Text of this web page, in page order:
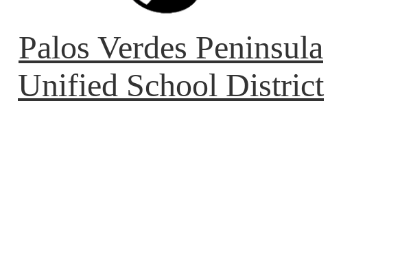
Palos Verdes Peninsula
Unified School District